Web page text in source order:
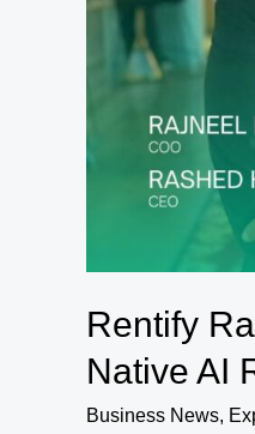
Rentify
Native AI
Business News,